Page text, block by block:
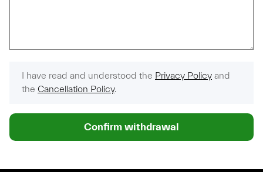
I have read and understood the Privacy Policy and
the Cancellation Policy.
Confirm withdrawal